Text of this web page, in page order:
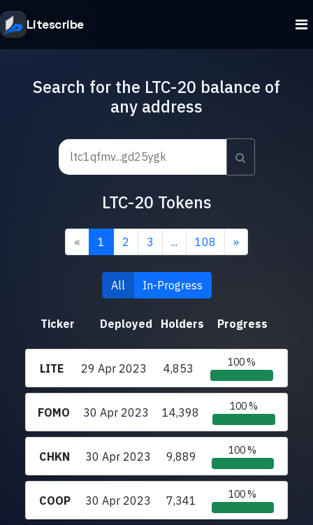
Litescribe
Search for the LTC-20 balance of
any address
LTC-20 Tokens
« 1 2 3 ... 108 »
All In-Progress
Ticker Deployed Holders Progress
LITE 29 Apr 2023 4,853 100 %
FOMO 30 Apr 2023 14,398 100 %
CHKN 30 Apr 2023 9,889 100 %
COOP 30 Apr 2023 7,341 100 %